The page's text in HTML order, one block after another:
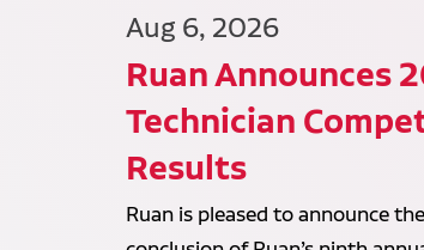
Aug 6, 2026
Ruan Announces
Technician
Results
Ruan is pleased to announce